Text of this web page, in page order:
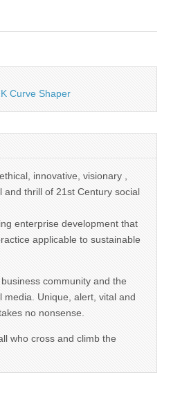
Curve Shaper
innovative, visionary ,
and thrill of 21st Century social
enterprise development that
applicable to sustainable
community and the
media. Unique, alert, vital and
no nonsense.
who cross and climb the